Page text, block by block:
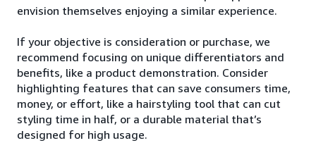
envision themselves enjoying a similar experience.
If your objective is consideration or purchase, we
recommend focusing on unique differentiators and
benefits, like a product demonstration. Consider
highlighting features that can save consumers time,
money, or effort, like a hairstyling tool that can cut
styling time in half, or a durable material that’s
designed for high usage.